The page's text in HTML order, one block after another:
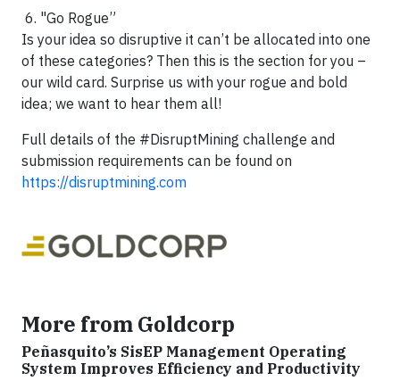
6. "Go Rogue”
Is your idea so disruptive it can’t be allocated into one
of these categories? Then this is the section for you –
our wild card. Surprise us with your rogue and bold
idea; we want to hear them all!
Full details of the #DisruptMining challenge and
submission requirements can be found on
https://disruptmining.com
More from Goldcorp
Peñasquito’s SisEP Management Operating
System Improves Efficiency and Productivity